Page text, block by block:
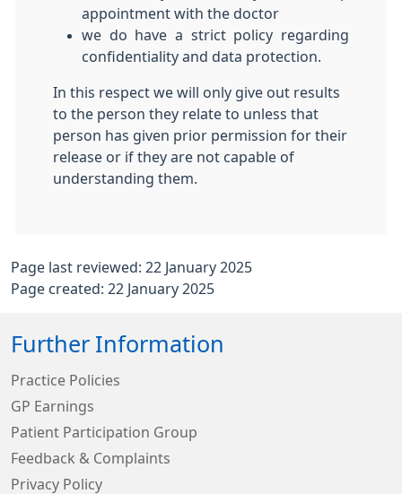
appointment with the doctor
we do have a strict policy regarding
confidentiality and data protection.
In this respect we will only give out results
to the person they relate to unless that
person has given prior permission for their
release or if they are not capable of
understanding them.
Page last reviewed: 22 January 2025
Page created: 22 January 2025
Further Information
Practice Policies
GP Earnings
Patient Participation Group
Feedback & Complaints
Privacy Policy